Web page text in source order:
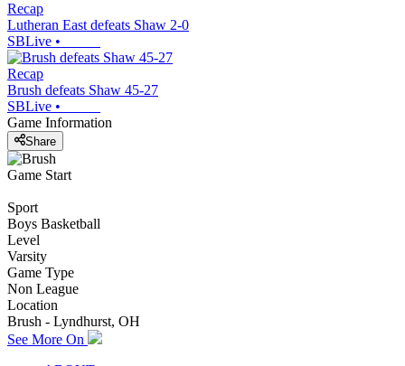
Recap
Lutheran East defeats Shaw 2-0
SBLive •
Recap
Brush defeats Shaw 45-27
SBLive •
Game Information
Share
Game Start
Sport
Boys Basketball
Level
Varsity
Game Type
Non League
Location
Brush - Lyndhurst, OH
See More On